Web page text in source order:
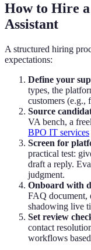
How to Hire
Assistant
A structured hiring
expectations:
Define your
types, the
customers (e.g.,
Source
VA bench, a
BPO IT services
Screen for
practical test:
draft a reply.
judgment.
Onboard with
FAQ document,
shadowing live
Set review
contact
workflows